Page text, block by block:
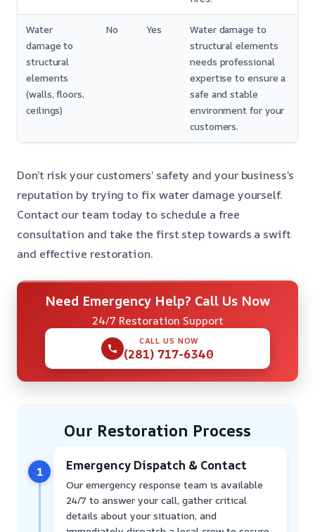
Water
damage to
structural
elements
(walls, floors,
ceilings)
No Yes
Water damage to
structural elements
needs professional
expertise to ensure a
safe and stable
environment for your
customers.
Don’t risk your customers’ safety and your business’s
reputation by trying to fix water damage yourself.
Contact our team today to schedule a free
consultation and take the first step towards a swift
and effective restoration.
Need Emergency Help? Call Us Now
24/7 Restoration Support
CALL US NOW
(281) 717-6340
Our Restoration Process
1 Emergency Dispatch & Contact
Our emergency response team is available
24/7 to answer your call, gather critical
details about your situation, and